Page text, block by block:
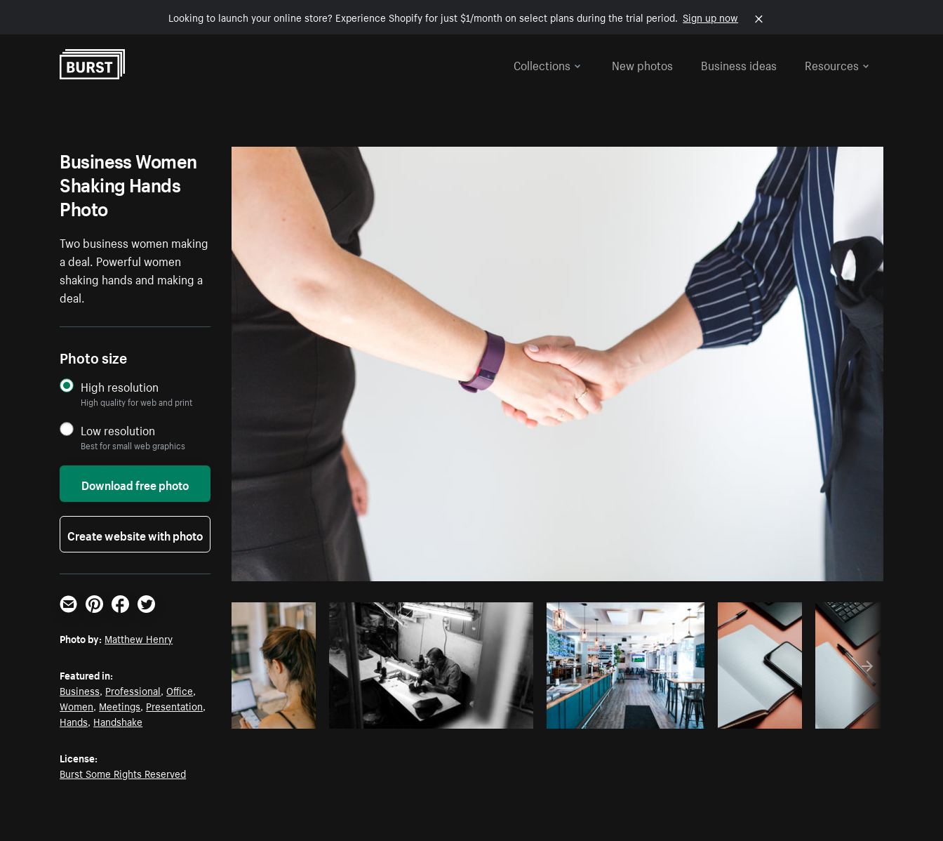
Looking to launch your online store? Experience Shopify for just $1/month on select plans during the trial period. Sign up now
Collections
New photos Business ideas Resources
Photo byMatthew Henry fromBurst Copy code
Business Women
Shaking Hands
Photo
Two business women making
a deal. Powerful women
shaking hands and making a
deal.
Photo size
High resolution
High quality for web and print
Low resolution
Best for small web graphics
Download free photo
Create website with photo
Email PinterestFacebookTwitter
Photo by: Matthew Henry
Featured in:
Business, Professional,Office,
Women, Meetings, Presentation,
Hands, Handshake
License:
Burst Some Rights Reserved